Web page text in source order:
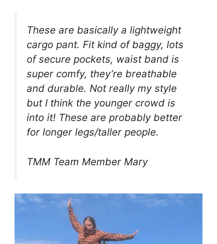
These are basically a lightweight
cargo pant. Fit kind of baggy, lots
of secure pockets, waist band is
super comfy, they’re breathable
and durable. Not really my style
but I think the younger crowd is
into it! These are probably better
for longer legs/taller people.
TMM Team Member Mary